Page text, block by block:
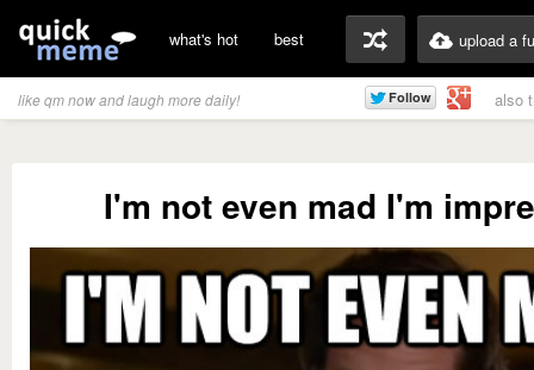
what's hot best upload a
like qm now and laugh more daily! also
I'm not even mad I'm